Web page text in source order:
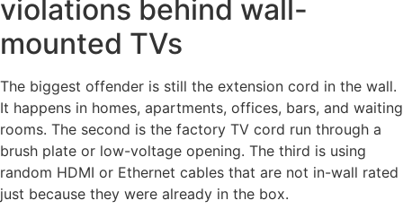
violations behind wall-
mounted TVs
The biggest offender is still the extension cord in the wall.
It happens in homes, apartments, offices, bars, and waiting
rooms. The second is the factory TV cord run through a
brush plate or low-voltage opening. The third is using
random HDMI or Ethernet cables that are not in-wall rated
just because they were already in the box.